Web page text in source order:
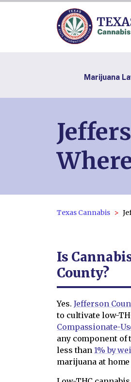
Marijuana
Texas Cannabis
Is
County?
Yes. Jefferson
to cultivate low-
Compassionate-
any component
less than1% by
marijuana at